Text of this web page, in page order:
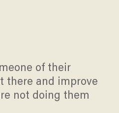
of their
there and improve
not doing them